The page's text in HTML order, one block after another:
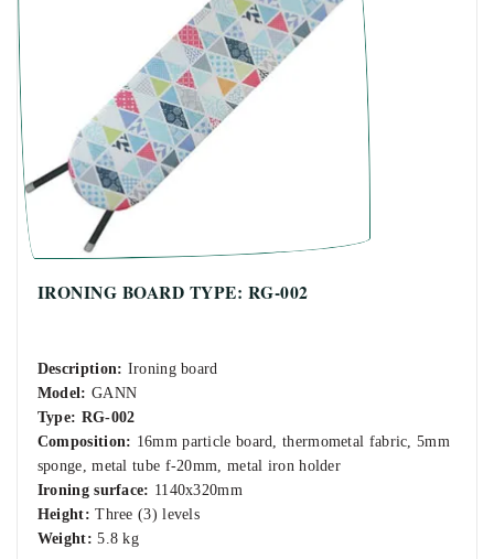
IRONING BOARD TYPE: RG-002
Description: Ironing board
Model: GANN
Type: RG-002
Composition: 16mm particle board, thermometal fabric, 5mm
sponge, metal tube f-20mm, metal iron holder
Ironing surface: 1140x320mm
Height: Three (3) levels
Weight: 5.8 kg